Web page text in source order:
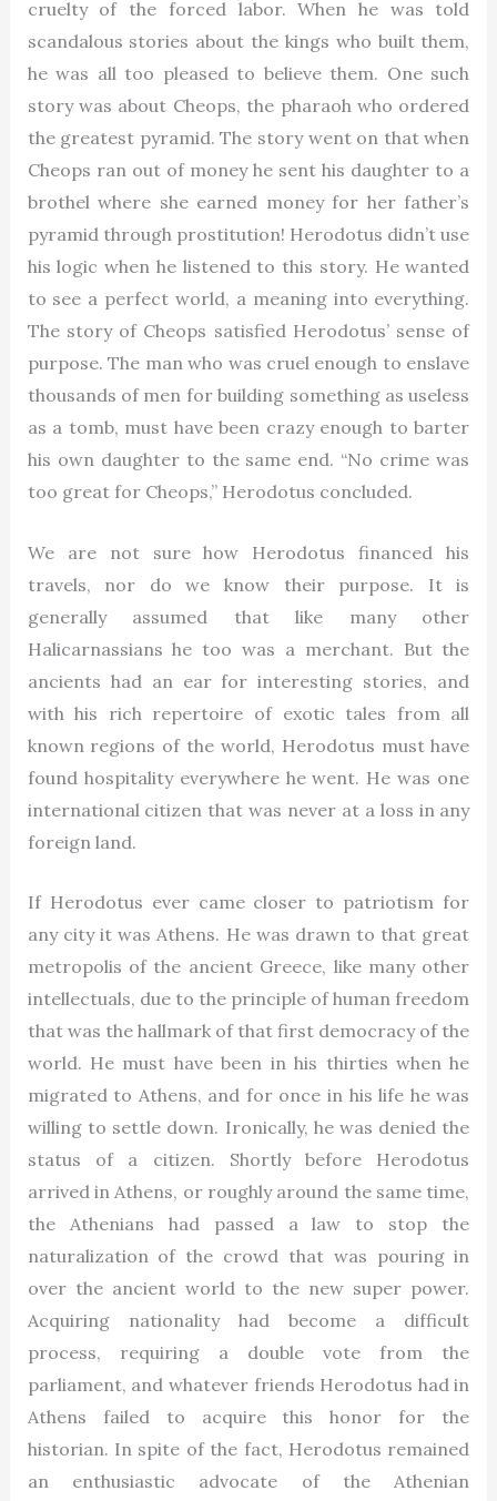
cruelty of the forced labor. When he was told
scandalous stories about the kings who built them,
he was all too pleased to believe them. One such
story was about Cheops, the pharaoh who ordered
the greatest pyramid. The story went on that when
Cheops ran out of money he sent his daughter to a
brothel where she earned money for her father’s
pyramid through prostitution! Herodotus didn’t use
his logic when he listened to this story. He wanted
to see a perfect world, a meaning into everything.
The story of Cheops satisfied Herodotus’ sense of
purpose. The man who was cruel enough to enslave
thousands of men for building something as useless
as a tomb, must have been crazy enough to barter
his own daughter to the same end. “No crime was
too great for Cheops,” Herodotus concluded.
We are not sure how Herodotus financed his
travels, nor do we know their purpose. It is
generally assumed that like many other
Halicarnassians he too was a merchant. But the
ancients had an ear for interesting stories, and
with his rich repertoire of exotic tales from all
known regions of the world, Herodotus must have
found hospitality everywhere he went. He was one
international citizen that was never at a loss in any
foreign land.
If Herodotus ever came closer to patriotism for
any city it was Athens. He was drawn to that great
metropolis of the ancient Greece, like many other
intellectuals, due to the principle of human freedom
that was the hallmark of that first democracy of the
world. He must have been in his thirties when he
migrated to Athens, and for once in his life he was
willing to settle down. Ironically, he was denied the
status of a citizen. Shortly before Herodotus
arrived in Athens, or roughly around the same time,
the Athenians had passed a law to stop the
naturalization of the crowd that was pouring in
over the ancient world to the new super power.
Acquiring nationality had become a difficult
process, requiring a double vote from the
parliament, and whatever friends Herodotus had in
Athens failed to acquire this honor for the
historian. In spite of the fact, Herodotus remained
an enthusiastic advocate of the Athenian